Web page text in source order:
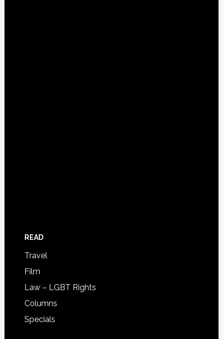
READ
Travel
Film
Law – LGBT Rights
Columns
Specials